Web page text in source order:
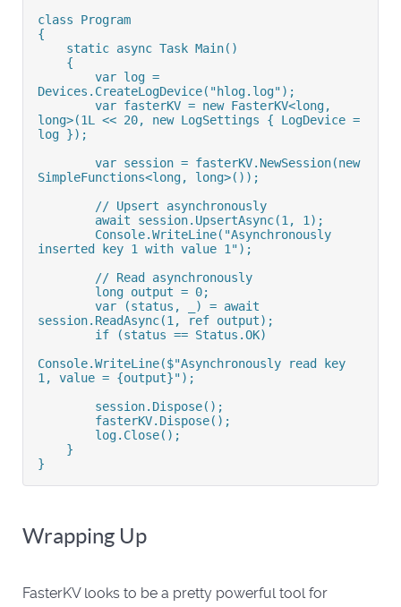
class Program
{
    static async Task Main()
    {
Devices.CreateLogDevice("hlog.log");
long>(1L << 20, new LogSettings { LogDevice =
log });
SimpleFunctions<long, long>());
        // Upsert asynchronously
        await session.UpsertAsync(1, 1);
inserted key 1 with value 1");
        // Read asynchronously
        long output = 0;
session.ReadAsync(1, ref output);
        if (status == Status.OK)
Console.WriteLine($"Asynchronously read key
1, value = {output}");
        session.Dispose();
        fasterKV.Dispose();
        log.Close();
    }
}
Wrapping Up
FasterKV looks to be a pretty powerful tool for